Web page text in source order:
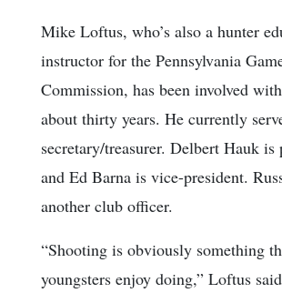
Mike Loftus, who’s also a hunter
instructor for the Pennsylvania
Commission, has been involved
about thirty years. He currently
secretary/treasurer. Delbert Hauk is
and Ed Barna is vice-president.
another club officer.
“Shooting is obviously something
youngsters enjoy doing,” Loftus